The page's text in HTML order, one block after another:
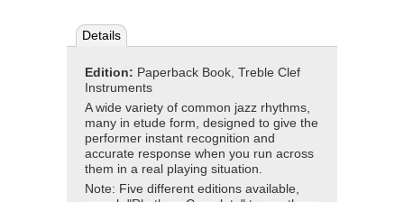
Details
Edition: Paperback Book, Treble Clef
Instruments
A wide variety of common jazz rhythms,
many in etude form, designed to give the
performer instant recognition and
accurate response when you run across
them in a real playing situation.
Note: Five different editions available,